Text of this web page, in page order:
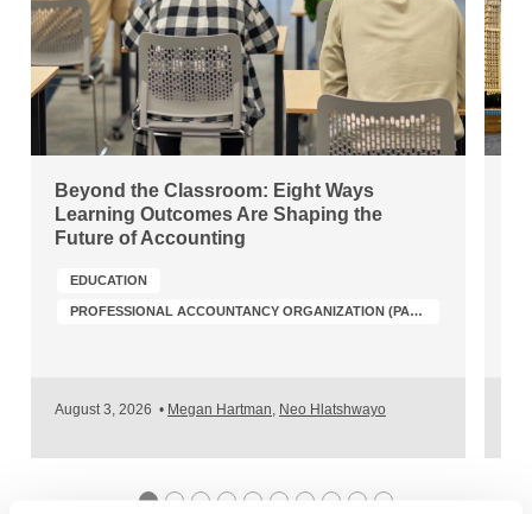
Beyond the Classroom: Eight Ways
Learning Outcomes Are Shaping the
Future of Accounting
EDUCATION
PROFESSIONAL ACCOUNTANCY ORGANIZATION (PAO) DEVELOPMENT
August 3, 2026 • Megan Hartman Neo Hlatshwayo